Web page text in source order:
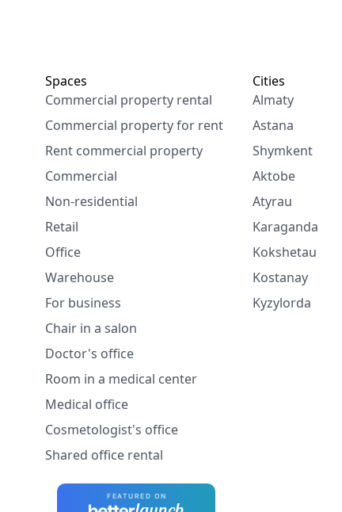
Spaces
Commercial property rental
Commercial property for rent
Rent commercial property
Commercial
Non-residential
Retail
Office
Warehouse
For business
Chair in a salon
Doctor's office
Room in a medical center
Medical office
Cosmetologist's office
Shared office rental
Cities
Almaty
Astana
Shymkent
Aktobe
Atyrau
Karaganda
Kokshetau
Kostanay
Kyzylorda